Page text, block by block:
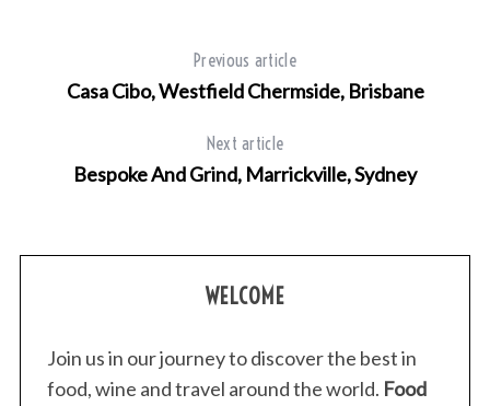
Previous article
Casa Cibo, Westfield Chermside, Brisbane
Next article
Bespoke And Grind, Marrickville, Sydney
WELCOME
Join us in our journey to discover the best in
food, wine and travel around the world. Food